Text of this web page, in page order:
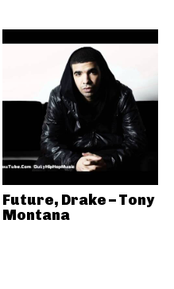
Future, Drake – Tony
Montana